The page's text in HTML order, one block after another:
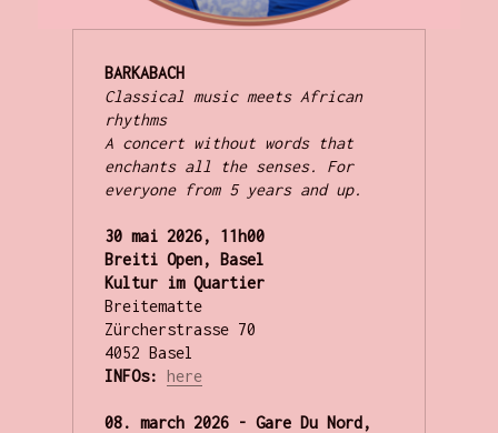
BARKABACH
Classical music meets African
rhythms
A concert without words that
enchants all the senses. For
everyone from 5 years and up.
30 mai 2026, 11h00
Breiti Open, Basel
Kultur im Quartier
Breitematte
Zürcherstrasse 70
INFOs: here
08. march 2026 - Gare Du Nord,